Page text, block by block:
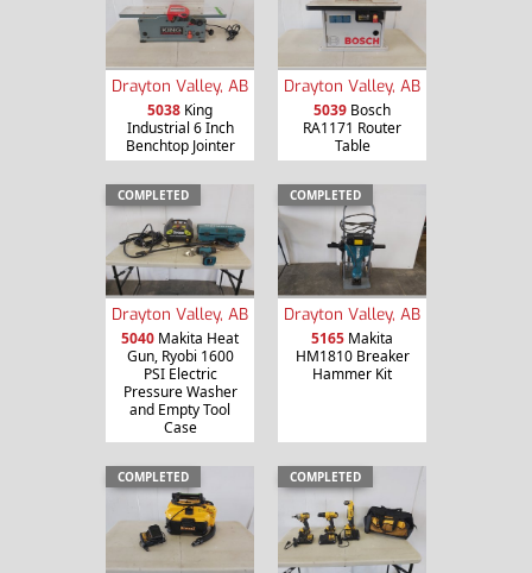
Drayton Valley, AB
5038 King
Industrial 6 Inch
Benchtop Jointer
Drayton Valley, AB
5039 Bosch
RA1171 Router
Table
COMPLETED
Drayton Valley, AB
5040 Makita Heat
Gun, Ryobi 1600
PSI Electric
Pressure Washer
and Empty Tool
Case
COMPLETED
Drayton Valley, AB
5165 Makita
HM1810 Breaker
Hammer Kit
COMPLETED COMPLETED